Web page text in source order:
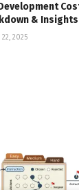
& Insights
22, 2025